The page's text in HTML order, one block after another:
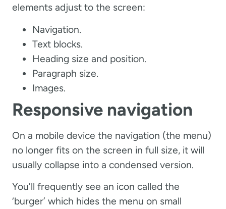
elements adjust to the screen:
Navigation.
Text blocks.
Heading size and position.
Paragraph size.
Images.
Responsive navigation
On a mobile device the navigation (the menu)
no longer fits on the screen in full size, it will
usually collapse into a condensed version.
You’ll frequently see an icon called the
‘burger’ which hides the menu on small